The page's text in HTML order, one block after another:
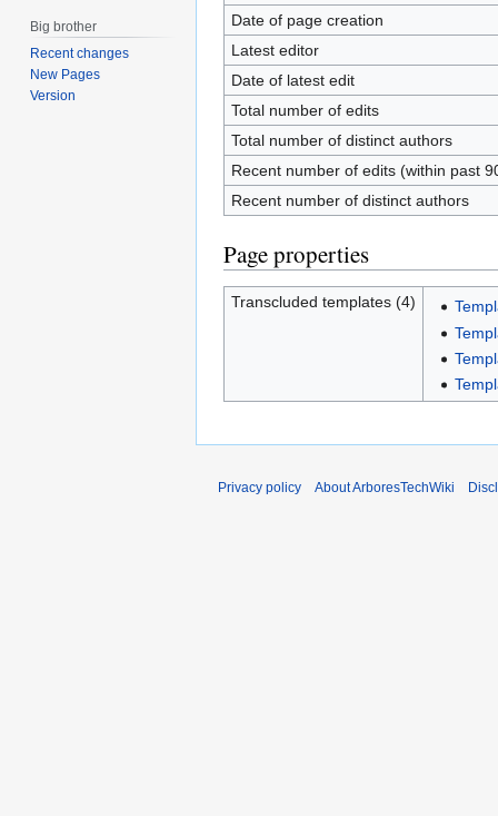
Date of page creation
Latest editor
Date of latest edit
Total number of edits
Total number of distinct authors
Recent number of edits (within past
Recent number of distinct authors
Page properties
Transcluded templates (4)
Big brother
Recent changes
New Pages
Version
Privacy policy About ArboresTechWiki